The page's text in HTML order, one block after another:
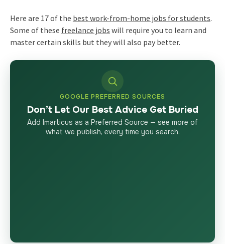
Here are 17 of the best work-from-home jobs for students.
Some of these freelance jobs will require you to learn and
master certain skills but they will also pay better.
GOOGLE PREFERRED SOURCES
Don’t Let Our Best Advice Get Buried
Add Imarticus as a Preferred Source — see more of
what we publish, every time you search.